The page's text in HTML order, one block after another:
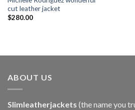
cut leather jacket
$280.00
ABOUT US
Slimleatherjackets (the name you